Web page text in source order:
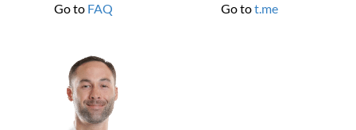
Go to FAQ Go tot.me